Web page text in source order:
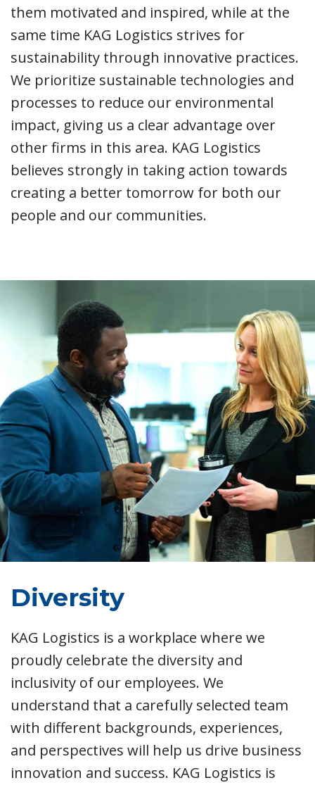
them motivated and inspired, while at the
same time KAG Logistics strives for
sustainability through innovative practices.
We prioritize sustainable technologies and
processes to reduce our environmental
impact, giving us a clear advantage over
other firms in this area. KAG Logistics
believes strongly in taking action towards
creating a better tomorrow for both our
people and our communities.
Diversity
KAG Logistics is a workplace where we
proudly celebrate the diversity and
inclusivity of our employees. We
understand that a carefully selected team
with different backgrounds, experiences,
and perspectives will help us drive business
innovation and success. KAG Logistics is